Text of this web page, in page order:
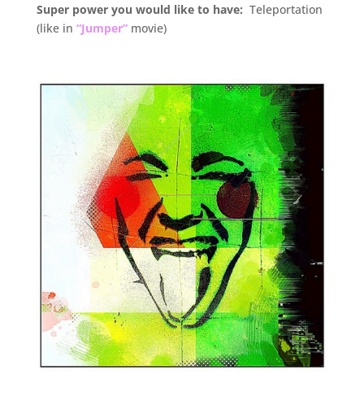
Super power you would like to have: Teleportation
(like in “Jumper”movie)